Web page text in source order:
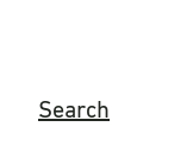
Search